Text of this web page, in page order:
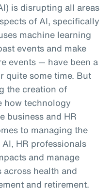
is disrupting all areas
of AI, specifically
machine learning
events and make
events — have been a
quite some time. But
the creation of
how technology
business and HR
to managing the
HR professionals
and manage
health and
and retirement.